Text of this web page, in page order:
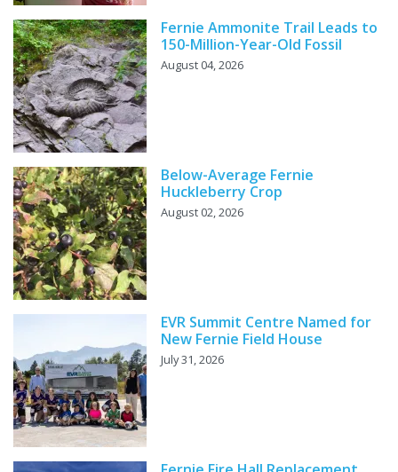
Fernie Ammonite Trail Leads to
150-Million-Year-Old Fossil
August 04, 2026
Below-Average Fernie
Huckleberry Crop
August 02, 2026
EVR Summit Centre Named for
New Fernie Field House
July 31, 2026